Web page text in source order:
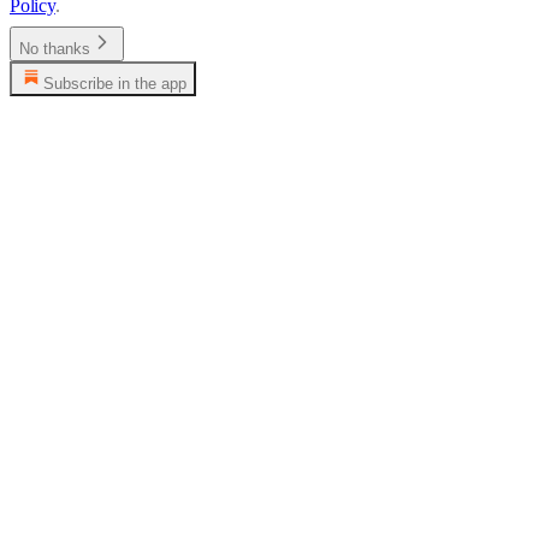
Policy.
No thanks
Subscribe in the app